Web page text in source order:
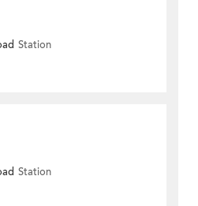
Station
Station